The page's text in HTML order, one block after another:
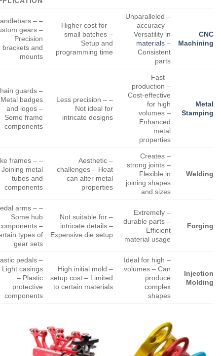
CNC
Machining
– Unparalleled
accuracy –
Versatility in
materials–
Consistent
parts
– Higher cost for
small batches –
Setup and
programming time
–
gears –
Precision
brackets and
mounts
Metal
Stamping
– Fast
production –
Cost-effective
for high
volumes –
Enhanced
metal
properties
– Less precision –
Not ideal for
intricate designs
guards
badges
and logos –
Some frame
components
Welding
– Creates
strong joints –
Flexible in
joining shapes
and sizes
– Aesthetic
challenges – Heat
can alter metal
properties
frames –
Joining metal
tubes and
components
Forging
– Extremely
durable parts –
Efficient
material usage
– Not suitable for
intricate details –
Expensive die setup
arms –
Some hub
–
types of
gear sets
Injection
Molding
– Ideal for high
volumes – Can
produce
complex
shapes
– High initial mold
setup cost – Limited
to certain materials
pedals
Light casings
– Plastic
protective
components